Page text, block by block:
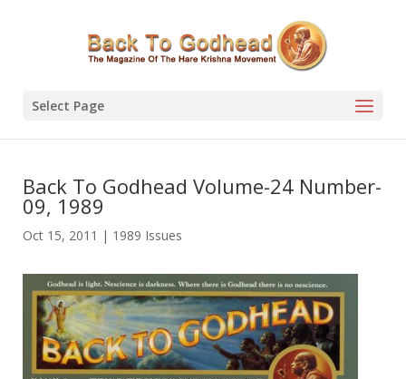
Select Page
Back To Godhead Volume-24 Number-
09, 1989
Oct 15, 2011 | 1989 Issues